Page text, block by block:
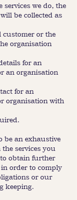
we do, the
be collected as
customer or the
organisation
for an
an organisation
for an
organisation with
be an exhaustive
services you
obtain further
order to comply
or our
keeping.